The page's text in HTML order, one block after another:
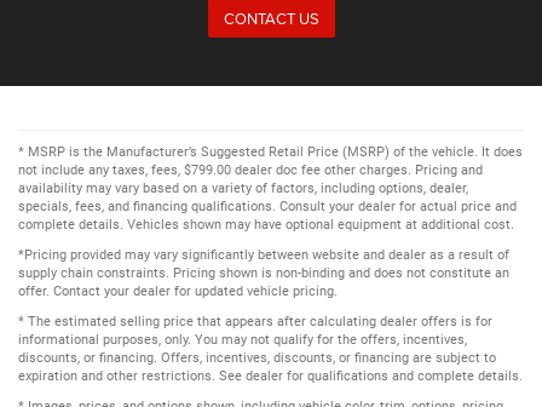
CONTACT US
* MSRP is the Manufacturer’s Suggested Retail Price (MSRP) of the vehicle. It does
not include any taxes, fees, $799.00 dealer doc fee other charges. Pricing and
availability may vary based on a variety of factors, including options, dealer,
specials, fees, and financing qualifications. Consult your dealer for actual price and
complete details. Vehicles shown may have optional equipment at additional cost.
*Pricing provided may vary significantly between website and dealer as a result of
supply chain constraints. Pricing shown is non-binding and does not constitute an
offer. Contact your dealer for updated vehicle pricing.
* The estimated selling price that appears after calculating dealer offers is for
informational purposes, only. You may not qualify for the offers, incentives,
discounts, or financing. Offers, incentives, discounts, or financing are subject to
expiration and other restrictions. See dealer for qualifications and complete details.